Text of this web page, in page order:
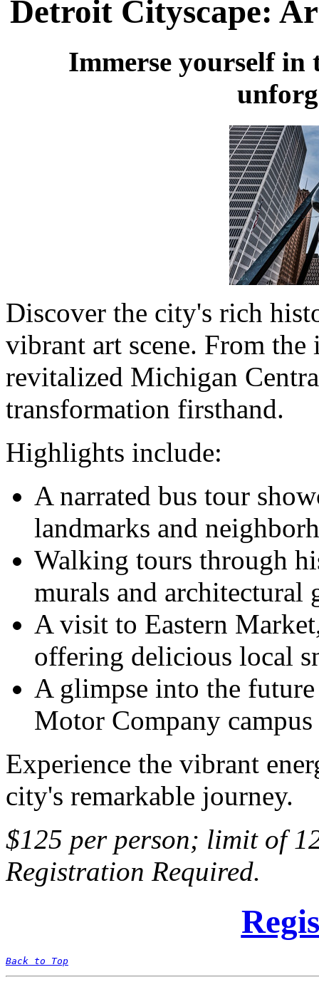
Detroit Cityscape:
Immerse yourself in
Discover the city's rich
vibrant art scene. From
revitalized Michigan
transformation firsthand.
Highlights include:
A narrated bus tour
landmarks and
Walking tours through
murals and architectural
A visit to Eastern
offering delicious local
A glimpse into the
Motor Company
Experience the vibrant
city's remarkable journey.
$125 per person; limit of
Registration Required.
Back to Top